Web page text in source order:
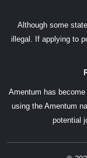
Although some
illegal. If applying to
Amentum has
using the Amentum
potential